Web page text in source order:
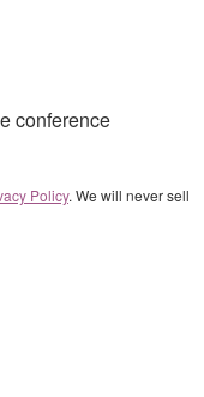
conference
Policy. We will never sell